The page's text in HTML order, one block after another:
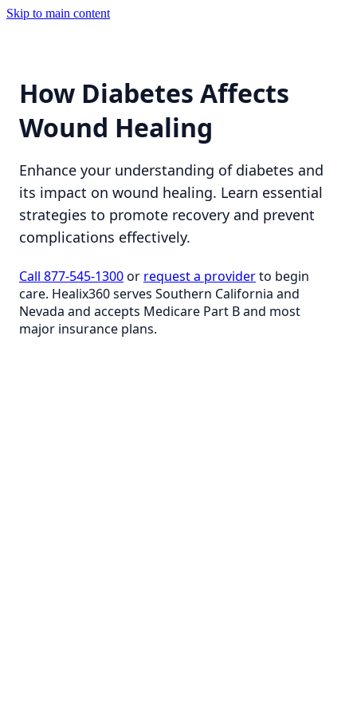
Skip to main content
How Diabetes Affects
Wound Healing
Enhance your understanding of diabetes and
its impact on wound healing. Learn essential
strategies to promote recovery and prevent
complications effectively.
Call 877-545-1300or request a providerto begin
care. Healix360 serves Southern California and
Nevada and accepts Medicare Part B and most
major insurance plans.